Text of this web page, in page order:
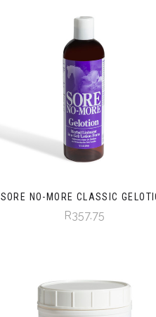
SORE NO-MORE CLASSIC
R357.75